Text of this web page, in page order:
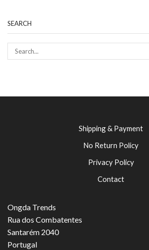
SEARCH
Shipping & Payment
No Return Policy
Privacy Policy
Contact
Ongda Trends
Rua dos Combatentes
Santarém 2040
Portugal